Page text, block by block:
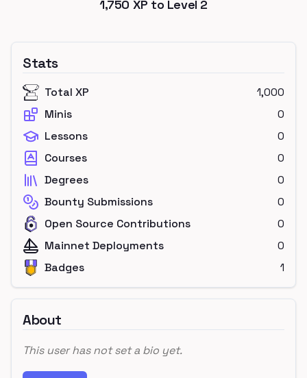
1,750 XP to Level 2
Stats
Total XP
1,000
Minis
0
Lessons
0
Courses
0
Degrees
0
Bounty Submissions
0
Open Source Contributions
0
Mainnet Deployments
0
Badges
1
About
This user has not set a bio yet.